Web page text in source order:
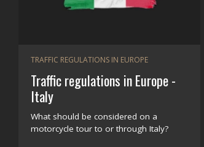
TRAFFIC REGULATIONS IN EUROPE
Traffic regulations in Europe -
Italy
What should be considered on a
motorcycle tour to or through Italy?